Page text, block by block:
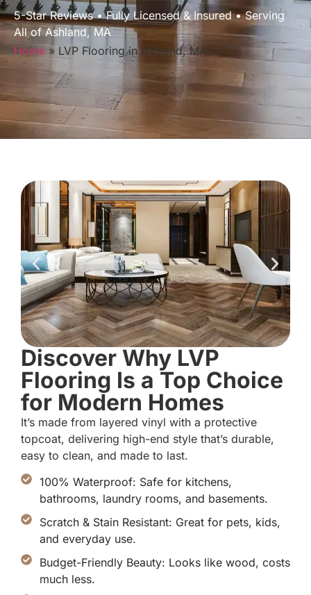
5-Star Reviews • Fully Licensed & Insured • Serving
All of Ashland, MA
Home » LVP Flooring in Ashland, MA
Discover Why LVP
Flooring Is a Top Choice
for Modern Homes
It’s made from layered vinyl with a protective
topcoat, delivering high-end style that’s durable,
easy to clean, and made to last.
100% Waterproof: Safe for kitchens,
bathrooms, laundry rooms, and basements.
Scratch & Stain Resistant: Great for pets, kids,
and everyday use.
Budget-Friendly Beauty: Looks like wood, costs
much less.